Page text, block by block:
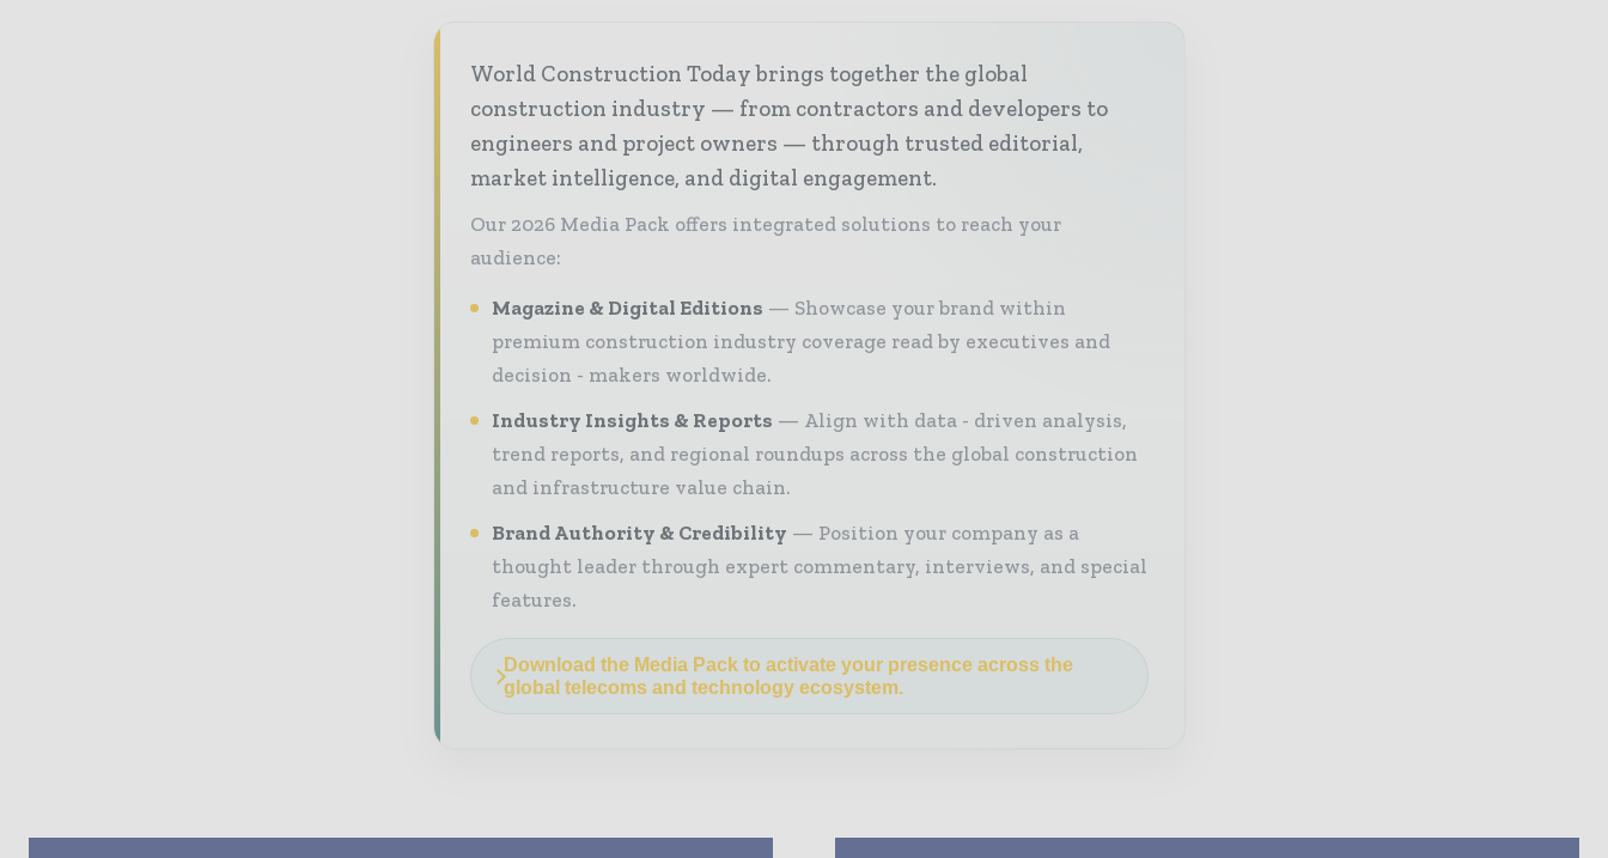
World Construction Today brings together the global
construction industry — from contractors and developers to
engineers and project owners — through trusted editorial,
market intelligence, and digital engagement.
Our 2026 Media Pack offers integrated solutions to reach your
audience:
Magazine & Digital Editions
Showcase your brand within
premium construction industry coverage read by executives and
decision - makers worldwide.
Industry Insights & Reports
Align with data - driven analysis,
trend reports, and regional roundups across the global construction
and infrastructure value chain.
Brand Authority & Credibility
Position your company as a
thought leader through expert commentary, interviews, and special
features.
Download the Media Pack to activate your presence across the
global telecoms and technology ecosystem.